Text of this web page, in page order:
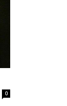
0